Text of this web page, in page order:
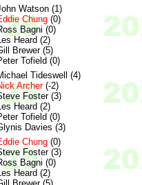
Watson (1)
Chung (0)
Bagni (0)
Heard (2)
Brewer (5)
Tofield (0)
Tideswell (4)
Archer(-2)
Foster (3)
Heard (2)
Tofield (0)
Davies (3)
Chung (0)
Foster (3)
Bagni (0)
Heard (2)